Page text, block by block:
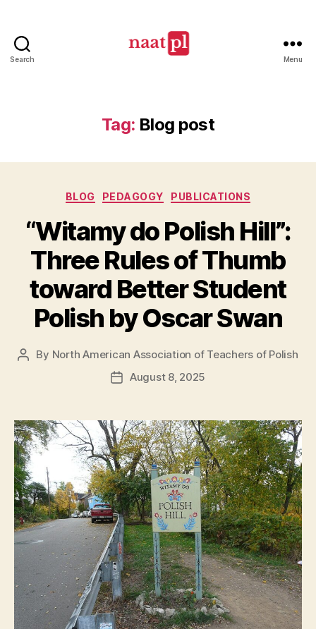
Search
of
Teachers
Polish
Menu
Tag: Blog post
Categories
BLOG PEDAGOGY PUBLICATIONS
“Witamy do Polish Hill”:
Three Rules of Thumb
toward Better Student
Polish by Oscar Swan
Post
By North American Association of Teachers of Polish
PostAugust 8, 2025